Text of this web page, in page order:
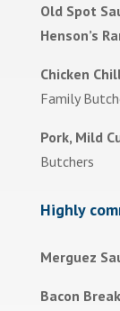
Old Spot
Henson’s
Chicken
Family
Pork, Mild
Butchers
Highly
Merguez
Bacon